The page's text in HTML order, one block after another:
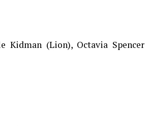
Kidman (Lion), Octavia Spencer